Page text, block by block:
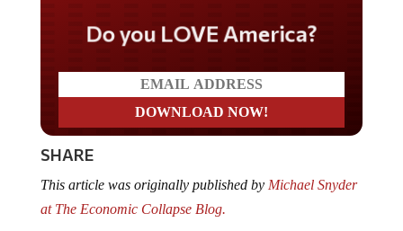
Do you LOVE America?
SHARE
This article was originally published by Michael Snyder
at The Economic Collapse Blog.